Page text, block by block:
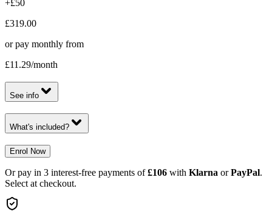
+£50
£319.00
or pay monthly from
£11.29/month
See info
What's included?
Enrol Now
Or pay in 3 interest-free payments of £106 with Klarna or PayPal.
Select at checkout.